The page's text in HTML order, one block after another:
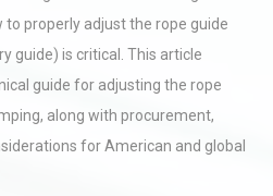
properly adjust the rope guide
guide) is critical. This article
guide for adjusting the rope
along with procurement,
for American and global